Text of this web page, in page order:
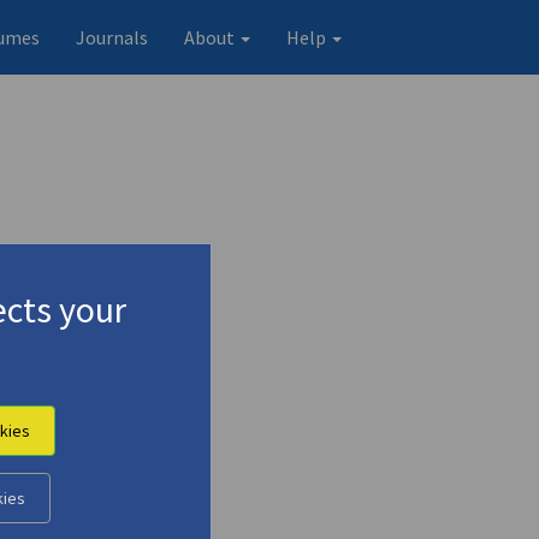
Journals About Help
your